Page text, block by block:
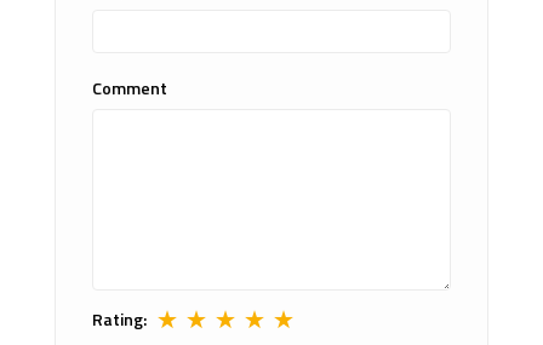
Comment
Rating: ★ ★ ★ ★ ★